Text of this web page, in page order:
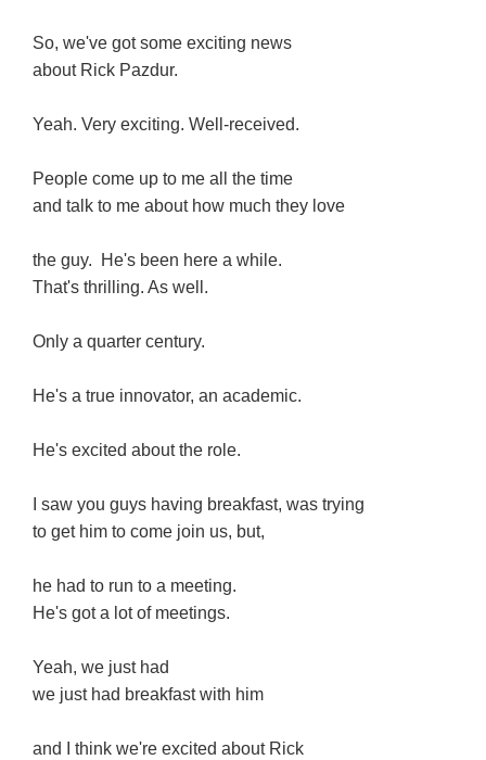
So, we've got some exciting news
about Rick Pazdur.
Yeah. Very exciting. Well-received.
People come up to me all the time
and talk to me about how much they love
the guy. He's been here a while.
That's thrilling. As well.
Only a quarter century.
He's a true innovator, an academic.
He's excited about the role.
I saw you guys having breakfast, was trying
to get him to come join us, but,
he had to run to a meeting.
He's got a lot of meetings.
Yeah, we just had
we just had breakfast with him
and I think we're excited about Rick